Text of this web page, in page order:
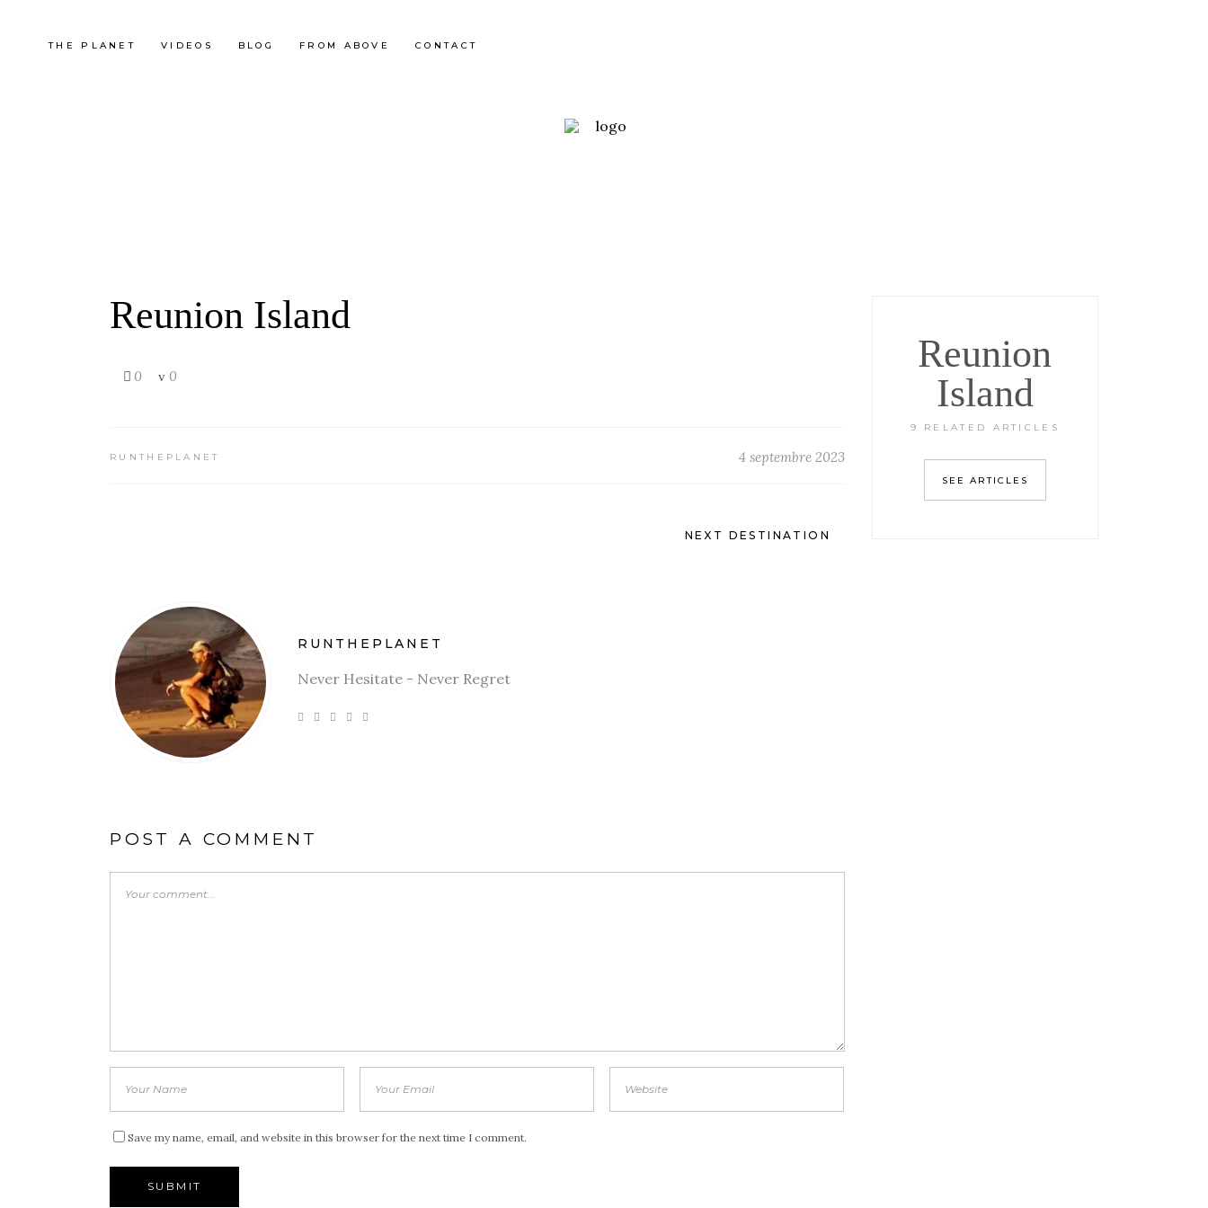
THE PLANET VIDEOS BLOG FROM ABOVE CONTACT
Reunion Island
0 0
RUNTHEPLANET 4 septembre 2023
NEXT DESTINATION
RUNTHEPLANET
Never Hesitate - Never Regret
POST A COMMENT
Save my name, email, and website in this browser for the next time I comment.
Reunion
Island
9 RELATED ARTICLES
SEE ARTICLES